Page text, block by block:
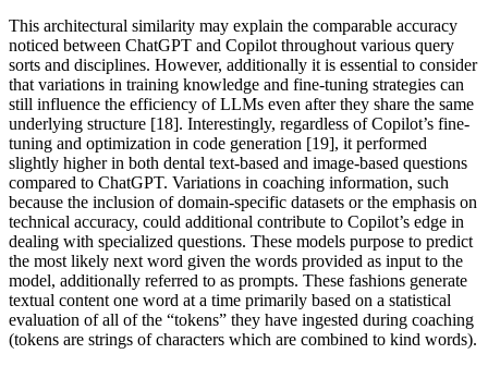
This architectural similarity may explain the comparable accuracy
noticed between ChatGPT and Copilot throughout various query
sorts and disciplines. However, additionally it is essential to consider
that variations in training knowledge and fine-tuning strategies can
still influence the efficiency of LLMs even after they share the same
underlying structure [18]. Interestingly, regardless of Copilot’s fine-
tuning and optimization in code generation [19], it performed
slightly higher in both dental text-based and image-based questions
compared to ChatGPT. Variations in coaching information, such
because the inclusion of domain-specific datasets or the emphasis on
technical accuracy, could additional contribute to Copilot’s edge in
dealing with specialized questions. These models purpose to predict
the most likely next word given the words provided as input to the
model, additionally referred to as prompts. These fashions generate
textual content one word at a time primarily based on a statistical
evaluation of all of the “tokens” they have ingested during coaching
(tokens are strings of characters which are combined to kind words).